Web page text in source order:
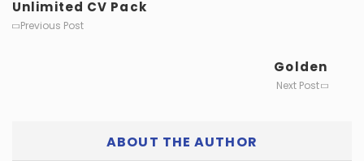
Unlimited CV Pack
Previous Post
Golden
Next Post
ABOUT THE AUTHOR